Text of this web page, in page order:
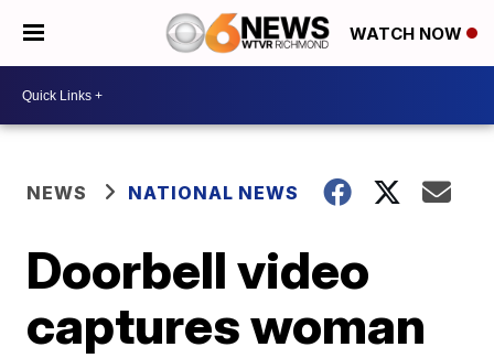
WATCH NOW
NEWS NATIONAL NEWS
Doorbell video
captures woman